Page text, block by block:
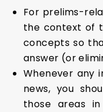
For prelims-
the context of
concepts so
answer (or
Whenever any
news, you
those areas